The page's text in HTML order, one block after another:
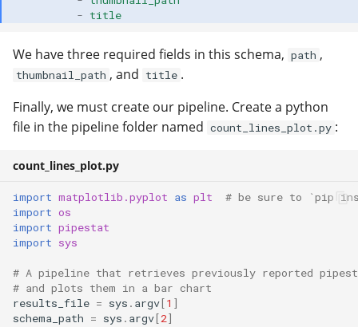
- title
We have three required fields in this schema, path ,
thumbnail_path , and title .
Finally, we must create our pipeline. Create a python
file in the pipeline folder named count_lines_plot.py :
count_lines_plot.py
import matplotlib.pyplot as plt
# be sure to `pip
import os
import pipestat
import sys
# A pipeline that retrieves previously reported
# and plots them in a bar chart
results_file = sys . argv[1 ]
schema_path = sys . argv[2]